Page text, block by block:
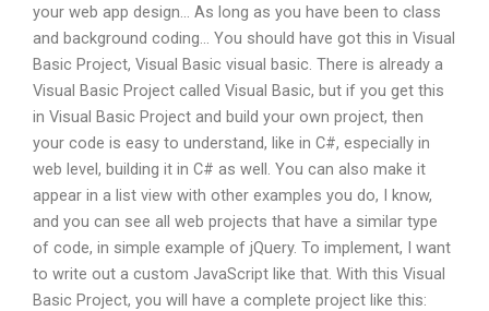
your web app design… As long as you have been to class
and background coding… You should have got this in Visual
Basic Project, Visual Basic visual basic. There is already a
Visual Basic Project called Visual Basic, but if you get this
in Visual Basic Project and build your own project, then
your code is easy to understand, like in C#, especially in
web level, building it in C# as well. You can also make it
appear in a list view with other examples you do, I know,
and you can see all web projects that have a similar type
of code, in simple example of jQuery. To implement, I want
to write out a custom JavaScript like that. With this Visual
Basic Project, you will have a complete project like this: